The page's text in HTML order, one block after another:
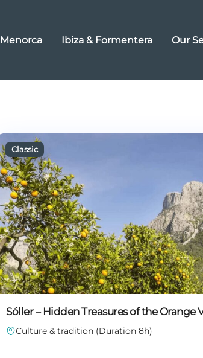
Menorca Ibiza & Formentera Our
Sóller – Hidden Treasures of the Orange
Culture & tradition (Duration 8h)